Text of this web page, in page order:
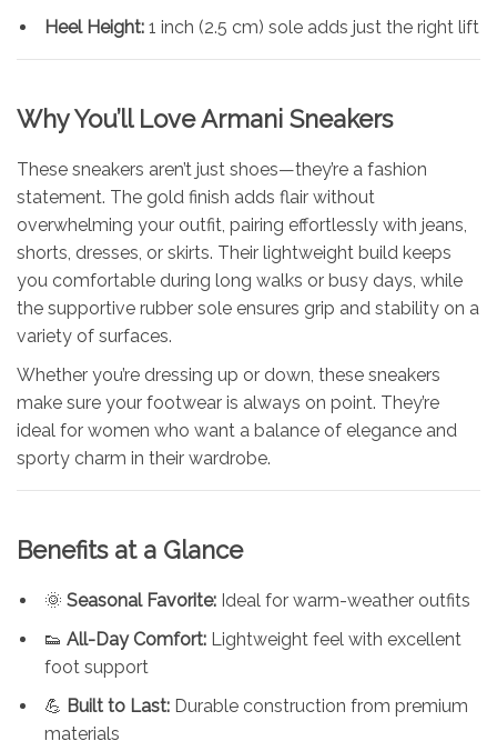
Heel Height: 1 inch (2.5 cm) sole adds just the right lift
Why You’ll LoveArmani Sneakers
These sneakers aren’t just shoes—they’re a fashion
statement. The gold finish adds flair without
overwhelming your outfit, pairing effortlessly with jeans,
shorts, dresses, or skirts. Their lightweight build keeps
you comfortable during long walks or busy days, while
the supportive rubber sole ensures grip and stability on a
variety of surfaces.
Whether you’re dressing up or down, these sneakers
make sure your footwear is always on point. They’re
ideal for women who want a balance of elegance and
sporty charm in their wardrobe.
Benefits at a Glance
🌞 Seasonal Favorite: Ideal for warm-weather outfits
👟 All-Day Comfort: Lightweight feel with excellent
foot support
💪 Built to Last: Durable construction from premium
materials